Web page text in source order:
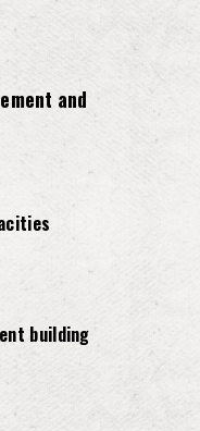
and
building